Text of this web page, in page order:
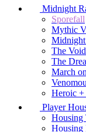
Midnight
Sporefall
Mythic
The
The
March
Heroic
Player
Housing
Housing